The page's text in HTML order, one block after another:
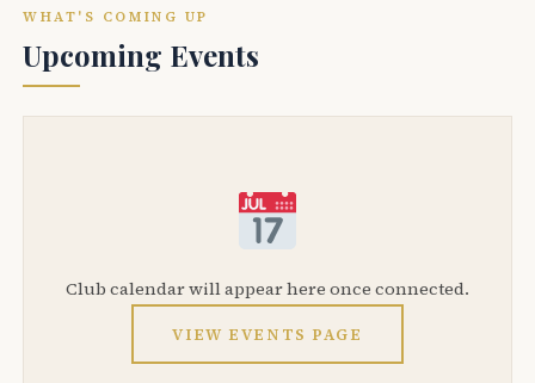
WHAT'S COMING UP
Upcoming Events
Club calendar will appear here once connected.
VIEW EVENTS PAGE